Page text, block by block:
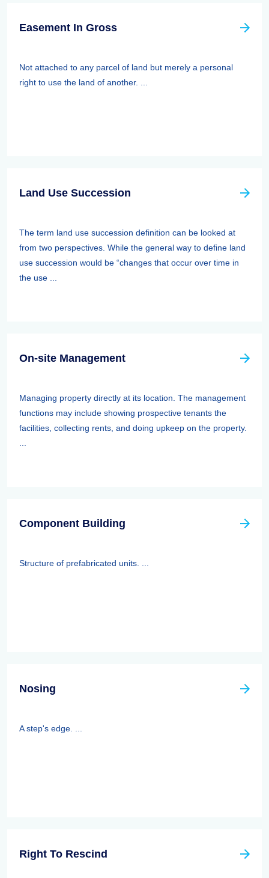
Easement In Gross
Not attached to any parcel of land but merely a personal
right to use the land of another. ...
Land Use Succession
The term land use succession definition can be looked at
from two perspectives. While the general way to define land
use succession would be “changes that occur over time in
the use ...
On-site Management
Managing property directly at its location. The management
functions may include showing prospective tenants the
facilities, collecting rents, and doing upkeep on the property.
Component Building
Structure of prefabricated units. ...
Nosing
A step's edge. ...
Right To Rescind